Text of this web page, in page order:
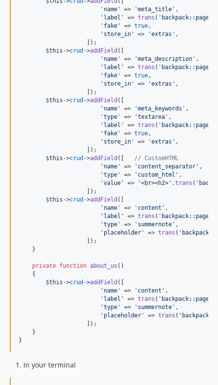
' name ' => 'meta_title ' ,
' label ' => trans ( '
' fake ' => true,
' store_in ' => 'extras ' ,
                    ]);
$this ->crud ->addField ([
' name ' => 'meta_description ' ,
' label ' => trans ( '
' fake ' => true,
' store_in ' => 'extras ' ,
                    ]);
$this ->crud ->addField ([
' name ' => 'meta_keywords ' ,
'type ' => 'textarea ' ,
' label ' => trans ( '
' fake ' => true,
' store_in ' => 'extras ' ,
                    ]);
$this ->crud ->addField ([ // CustomHTML
' name ' => ' content_separator ' ,
'type ' => ' custom_html ' ,
'value ' => '<br><h2> ' .trans ( '
                    ]);
$this ->crud ->addField ([
' name ' => ' content ' ,
' label ' => trans ( '
'type ' => ' summernote ' ,
' placeholder ' => trans ( '
                    ]);
    }
private function about_us ()
    {
$this ->crud ->addField ([
' name ' => ' content ' ,
' label ' => trans ( '
'type ' => ' summernote ' ,
' placeholder ' => trans ( '
                    ]);
    }
}
In your terminal